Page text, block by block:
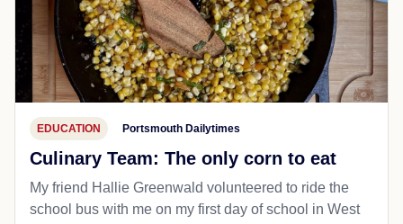
EDUCATION Portsmouth Dailytimes
Culinary Team: The only corn to eat
My friend Hallie Greenwald volunteered to ride the
school bus with me on my first day of school in West